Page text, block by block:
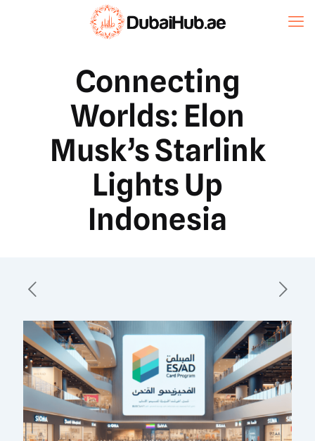
Connecting
Worlds: Elon
Musk’s Starlink
Lights Up
Indonesia